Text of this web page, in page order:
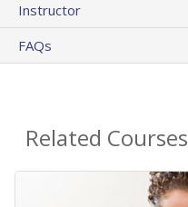
Instructor
FAQs
Related Courses